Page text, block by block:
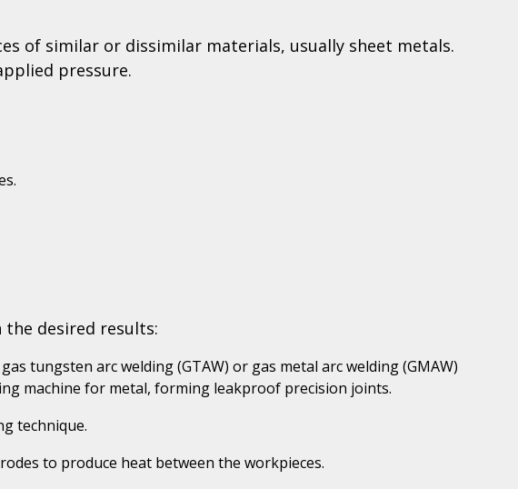
of similar or dissimilar materials, usually sheet metals.
pressure.
the desired results:
tungsten arc welding (GTAW) or gas metal arc welding (GMAW)
machine for metal, forming leakproof precision joints.
technique.
to produce heat between the workpieces.